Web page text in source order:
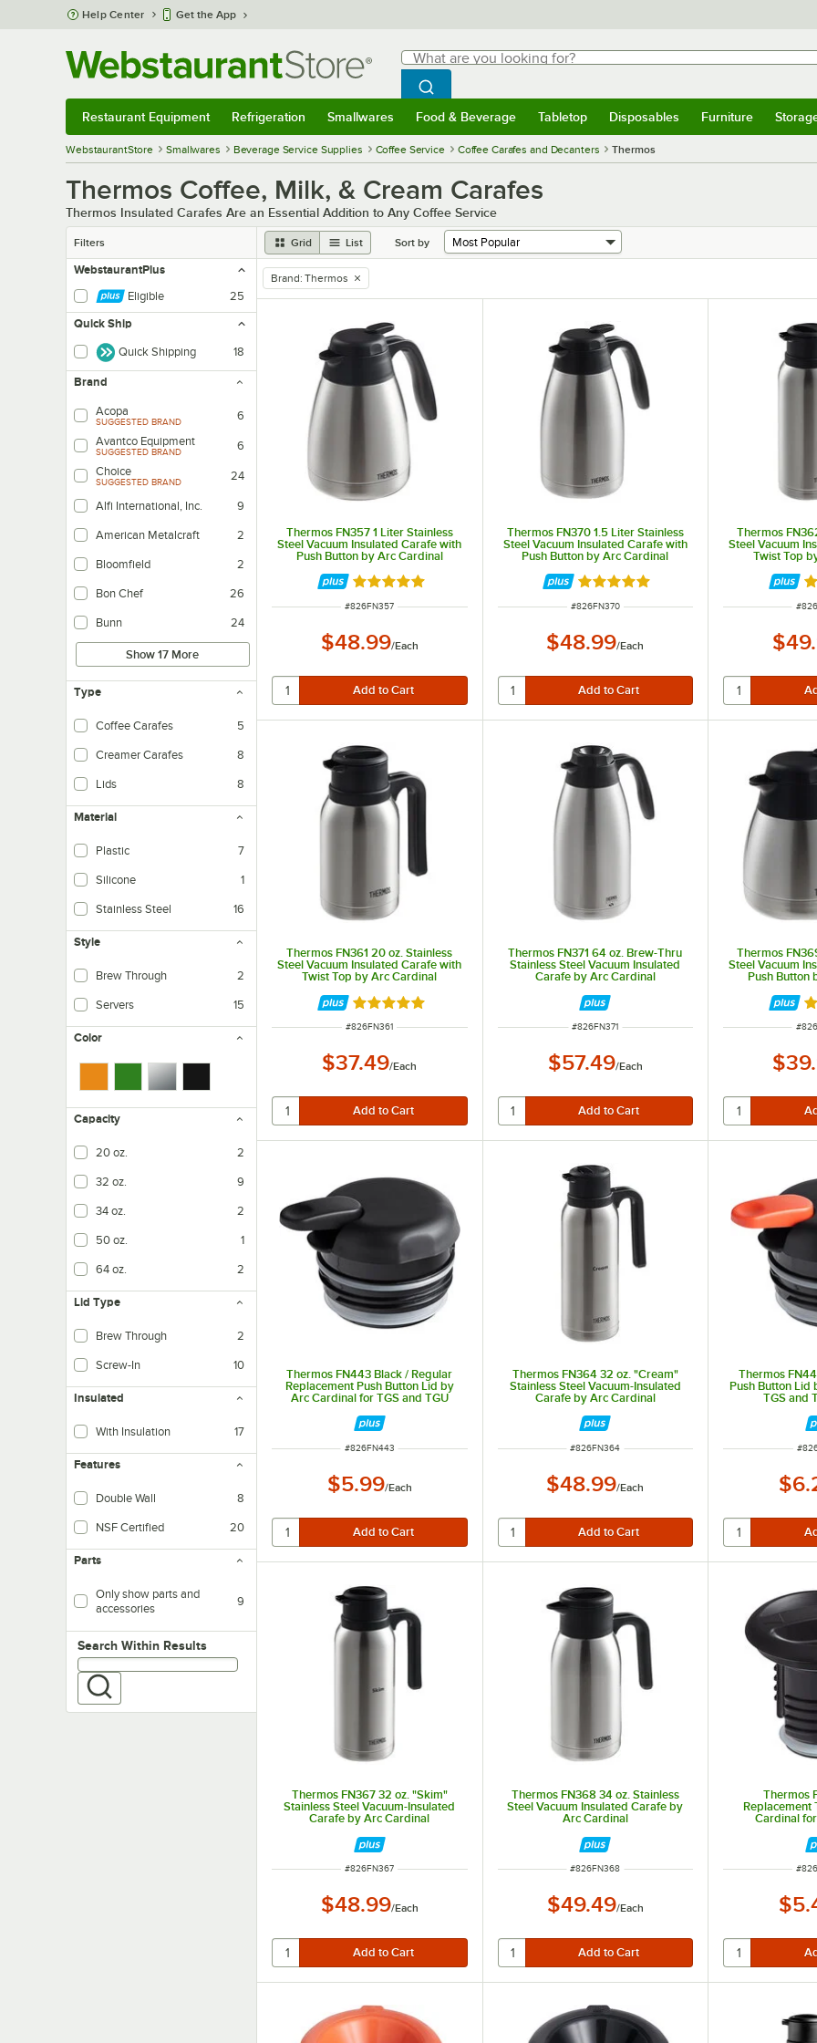
Skip to main content
Help Center Get the App
Search
What are you looking for?
Begin typing for results.
Search WebstaurantStore
Restaurant Equipment Refrigeration Smallwares Food & Beverage Tabletop Disposables Furniture
WebstaurantStore Smallwares Beverage Service Supplies Coffee Service Coffee Carafes and Decanters Thermos
Thermos Coffee, Milk, & Cream Carafes
Thermos Insulated Carafes Are an Essential Addition to Any Coffee Service
Filters Grid List Sort by
WebstaurantPlus
Eligible
25
Quick Ship
Quick Shipping 18
Brand
Acopa
SUGGESTED BRAND
6
Avantco Equipment
SUGGESTED BRAND
6
Choice
SUGGESTED BRAND 24
Alfi International, Inc. 9
American Metalcraft 2
Bloomfield 2
Bon Chef 26
Bunn 24
Show 17 More
Type
Coffee Carafes 5
Creamer Carafes 8
Lids 8
Material
Plastic 7
Silicone 1
Stainless Steel 16
Style
Brew Through 2
Servers 15
Color
Capacity
20 oz. 2
32 oz. 9
34 oz. 2
50 oz. 1
64 oz. 2
Lid Type
Brew Through 2
Screw-In 10
Insulated
With Insulation 17
Features
Double Wall 8
NSF Certified 20
Parts
Only show parts and
accessories
9
Search within results
Search Within Results
remove tag
Brand: Thermos
Thermos FN357 1 Liter Stainless
Steel Vacuum Insulated Carafe with
Push Button by Arc Cardinal
Rated 4.8 out of 5 stars
ITEM NUMBER
#826FN357
$48.99/Each
Thermos FN370 1.5 Liter Stainless
Steel Vacuum Insulated Carafe with
Push Button by Arc Cardinal
Rated 4.8 out of 5 stars
ITEM NUMBER
#826FN370
$48.99/Each
Thermos
Steel Vacuum
Twist Top
#
Thermos FN361 20 oz. Stainless
Steel Vacuum Insulated Carafe with
Twist Top by Arc Cardinal
Rated 4.8 out of 5 stars
ITEM NUMBER
#826FN361
$37.49/Each
Thermos FN371 64 oz. Brew-Thru
Stainless Steel Vacuum Insulated
Carafe by Arc Cardinal
ITEM NUMBER
#826FN371
$57.49/Each
Thermos
Steel Vacuum
Push Button
#
Thermos FN443 Black / Regular
Replacement Push Button Lid by
Arc Cardinal for TGS and TGU
ITEM NUMBER
#826FN443
$5.99/Each
Thermos FN364 32 oz. "Cream"
Stainless Steel Vacuum-Insulated
Carafe by Arc Cardinal
ITEM NUMBER
#826FN364
$48.99/Each
Thermos
Push Button Lid
TGS and
#
Thermos FN367 32 oz. "Skim"
Stainless Steel Vacuum-Insulated
Carafe by Arc Cardinal
ITEM NUMBER
#826FN367
$48.99/Each
Thermos FN368 34 oz. Stainless
Steel Vacuum Insulated Carafe by
Arc Cardinal
ITEM NUMBER
#826FN368
$49.49/Each
Thermos
Replacement
Cardinal
#